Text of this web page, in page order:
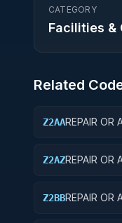
CATEGORY
Facilities &
Related
Z2AAREPAIR OR
Z2AZREPAIR OR
Z2BBREPAIR OR